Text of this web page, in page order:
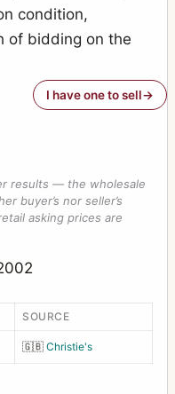
condition,
of bidding on the
I have one to sell
results — the wholesale
buyer’s nor seller’s
asking prices are
SOURCE
🇬🇧 Christie's